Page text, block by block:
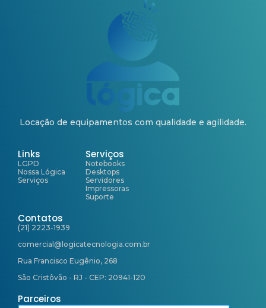
Locação de equipamentos com qualidade e agilidade.
Links
LGPD
Nossa Lógica
Serviços
Serviços
Notebooks
Desktops
Servidores
Impressoras
Suporte
Contatos
(21) 2223-1939
comercial@logicatecnologia.com.br
Rua Francisco Eugênio, 268
São Cristôvão - RJ - CEP: 20941-120
Parceiros